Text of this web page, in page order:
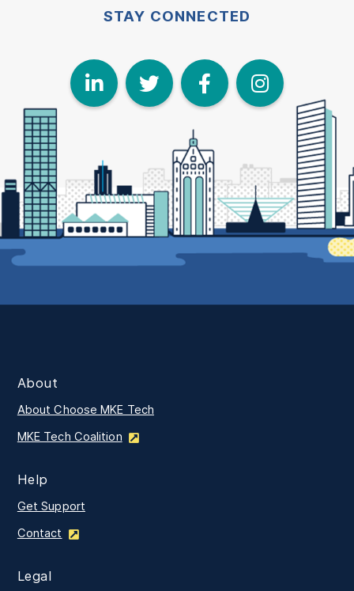
STAY CONNECTED
LinkedIn
Twitter
About
About Choose MKE Tech
MKE Tech Coalition
Help
Get Support
Contact
Legal